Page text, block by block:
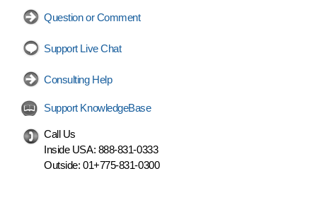
Question or Comment
Support Live Chat
Consulting Help
Support KnowledgeBase
Call Us
Inside USA: 888-831-0333
Outside: 01+775-831-0300